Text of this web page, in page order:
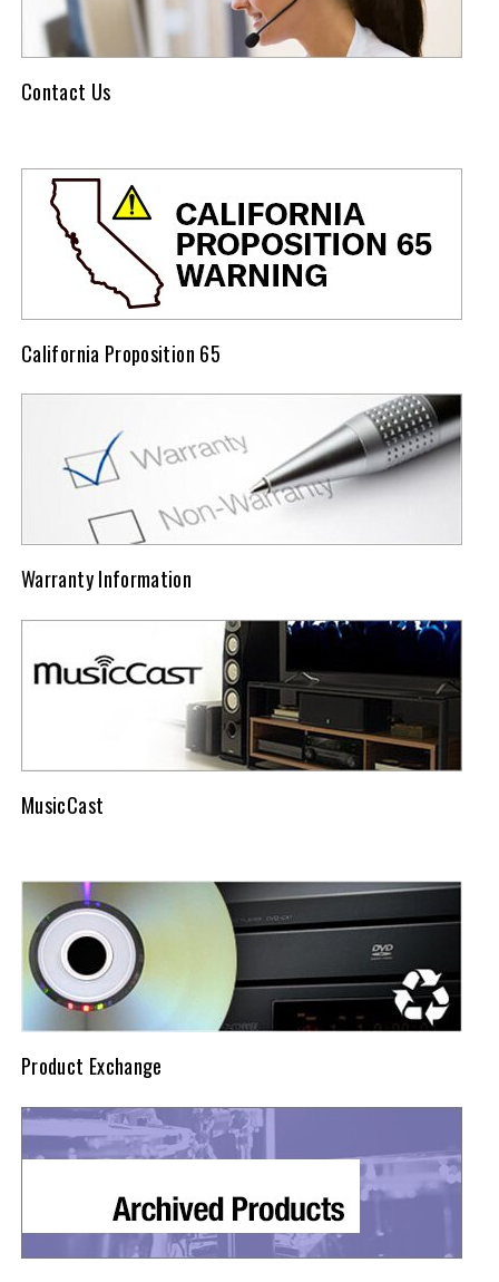
Contact Us
California Proposition 65
Warranty Information
MusicCast
Product Exchange